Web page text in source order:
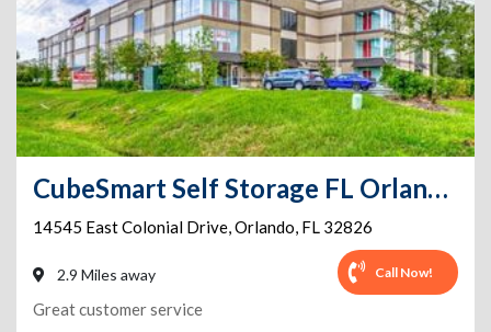
CubeSmart Self Storage FL Orlando E Colonial Dr
14545 East Colonial Drive,Orlando, FL 32826
2.9 Miles away Call Now!
Great customer service